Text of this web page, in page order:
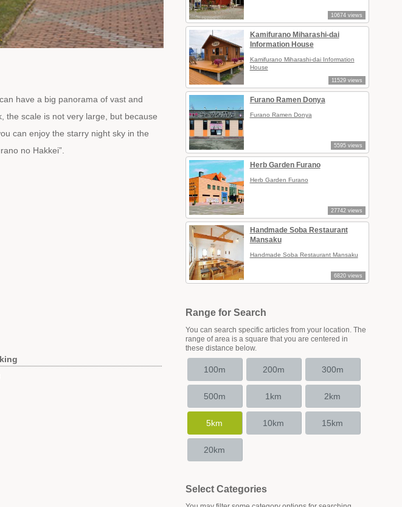
have a big panorama of vast and
the scale is not very large, but because
can enjoy the starry night sky in the
no Hakkei”.
10674 views
Kamifurano Miharashi-dai
Information House
Kamifurano Miharashi-dai Information
House
11529 views
Furano Ramen Donya
Furano Ramen Donya
5595 views
Herb Garden Furano
Herb Garden Furano
27742 views
Handmade Soba Restaurant
Mansaku
Handmade Soba Restaurant Mansaku
6820 views
Range for Search
You can search specific articles from your location. The
range of area is a square that you are centered in
these distance below.
100m 200m 300m
500m 1km 2km
5km 10km 15km
20km
Select Categories